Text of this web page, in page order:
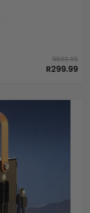
R599.99
R299.99